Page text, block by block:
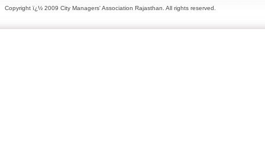
Copyright ï¿½ 2009 City Managers' Association Rajasthan. All rights reserved.